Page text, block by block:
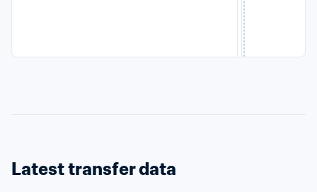
Latest transfer data